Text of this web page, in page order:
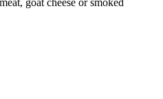
goat cheese or smoked